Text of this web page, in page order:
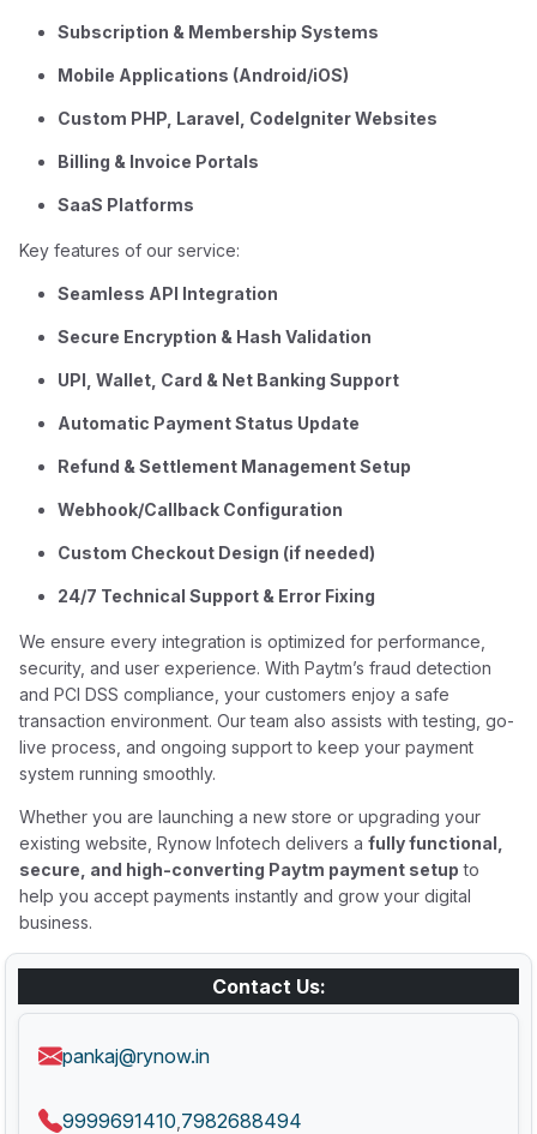
Subscription & Membership Systems
Mobile Applications (Android/iOS)
Custom PHP, Laravel, CodeIgniter Websites
Billing & Invoice Portals
SaaS Platforms
Key features of our service:
Seamless API Integration
Secure Encryption & Hash Validation
UPI, Wallet, Card & Net Banking Support
Automatic Payment Status Update
Refund & Settlement Management Setup
Webhook/Callback Configuration
Custom Checkout Design (if needed)
24/7 Technical Support & Error Fixing
We ensure every integration is optimized for performance,
security, and user experience. With Paytm’s fraud detection
and PCI DSS compliance, your customers enjoy a safe
transaction environment. Our team also assists with testing, go-
live process, and ongoing support to keep your payment
system running smoothly.
Whether you are launching a new store or upgrading your
existing website, Rynow Infotech delivers afully functional,
secure, and high-converting Paytm payment setup to
help you accept payments instantly and grow your digital
business.
Contact Us:
pankaj@rynow.in
9999691410 7982688494